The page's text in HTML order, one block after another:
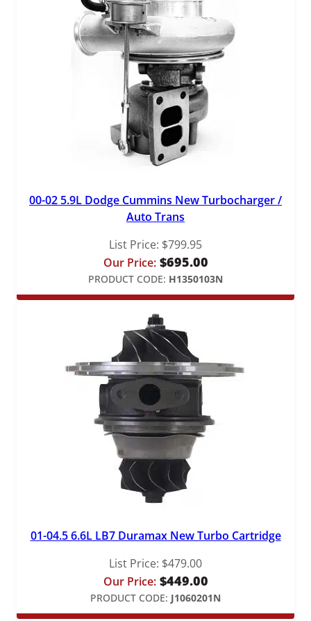
00-02 5.9L Dodge Cummins New Turbocharger /
Auto Trans
List Price: $799.95
Our Price: $695.00
PRODUCT CODE: H1350103N
01-04.5 6.6L LB7 Duramax New Turbo Cartridge
List Price: $479.00
Our Price: $449.00
PRODUCT CODE: J1060201N